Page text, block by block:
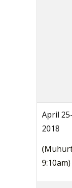
April
2018
9:10am)